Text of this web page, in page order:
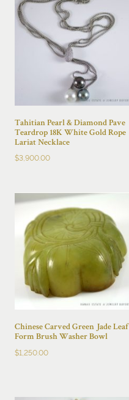
Tahitian Pearl & Diamond Pave
Teardrop 18K White Gold Rope
Lariat Necklace
$3,900.00
Chinese Carved Green Jade Leaf
Form Brush Washer Bowl
$1,250.00